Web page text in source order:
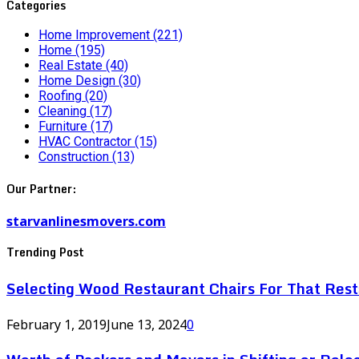
Categories
Home Improvement (221)
Home (195)
Real Estate (40)
Home Design (30)
Roofing (20)
Cleaning (17)
Furniture (17)
HVAC Contractor (15)
Construction (13)
Our Partner:
starvanlinesmovers.com
Trending Post
Selecting Wood Restaurant Chairs For That
February 1, 2019June 13, 20240